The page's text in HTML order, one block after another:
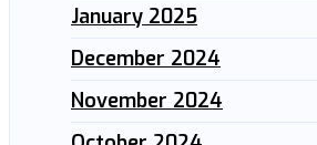
January 2025
December 2024
November 2024